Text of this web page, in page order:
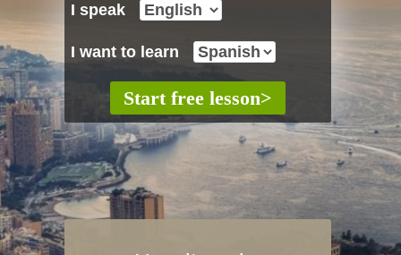
I speak
I want to learn